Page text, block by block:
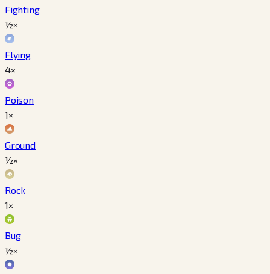
Fighting
½×
Flying
4×
Poison
1×
Ground
½×
Rock
1×
Bug
½×